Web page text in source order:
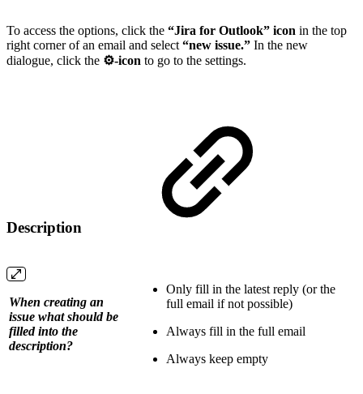
To access the options, click the “Jira for Outlook” icon in the top
right corner of an email and select “new issue.” In the new
dialogue, click the ⚙️-icon to go to the settings.
Description
When creating an
issue what should be
filled into the
description?
Only fill in the latest reply (or the
full email if not possible)
Always fill in the full email
Always keep empty